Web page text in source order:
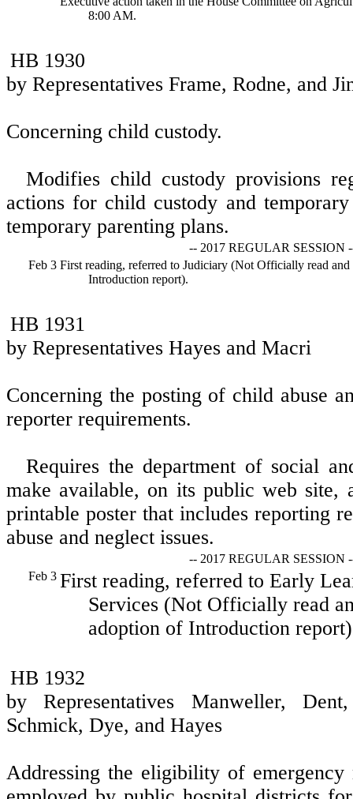
8:00 AM.
HB 1930
by Representatives Frame, Rodne, and
Concerning child custody.
Modifies child custody provisions
actions for child custody and
temporary parenting plans.
-- 2017 REGULAR SESSION
Feb 3 First reading, referred to Judiciary (Not Officially read
Introduction report).
HB 1931
by Representatives Hayes and Macri
Concerning the posting of child abuse
reporter requirements.
Requires the department of social
make available, on its public web site,
printable poster that includes reporting
abuse and neglect issues.
-- 2017 REGULAR SESSION
Feb 3 First reading, referred to Early
Services (Not Officially read
adoption of Introduction
HB 1932
by Representatives Manweller,
Schmick, Dye, and Hayes
Addressing the eligibility of emergency